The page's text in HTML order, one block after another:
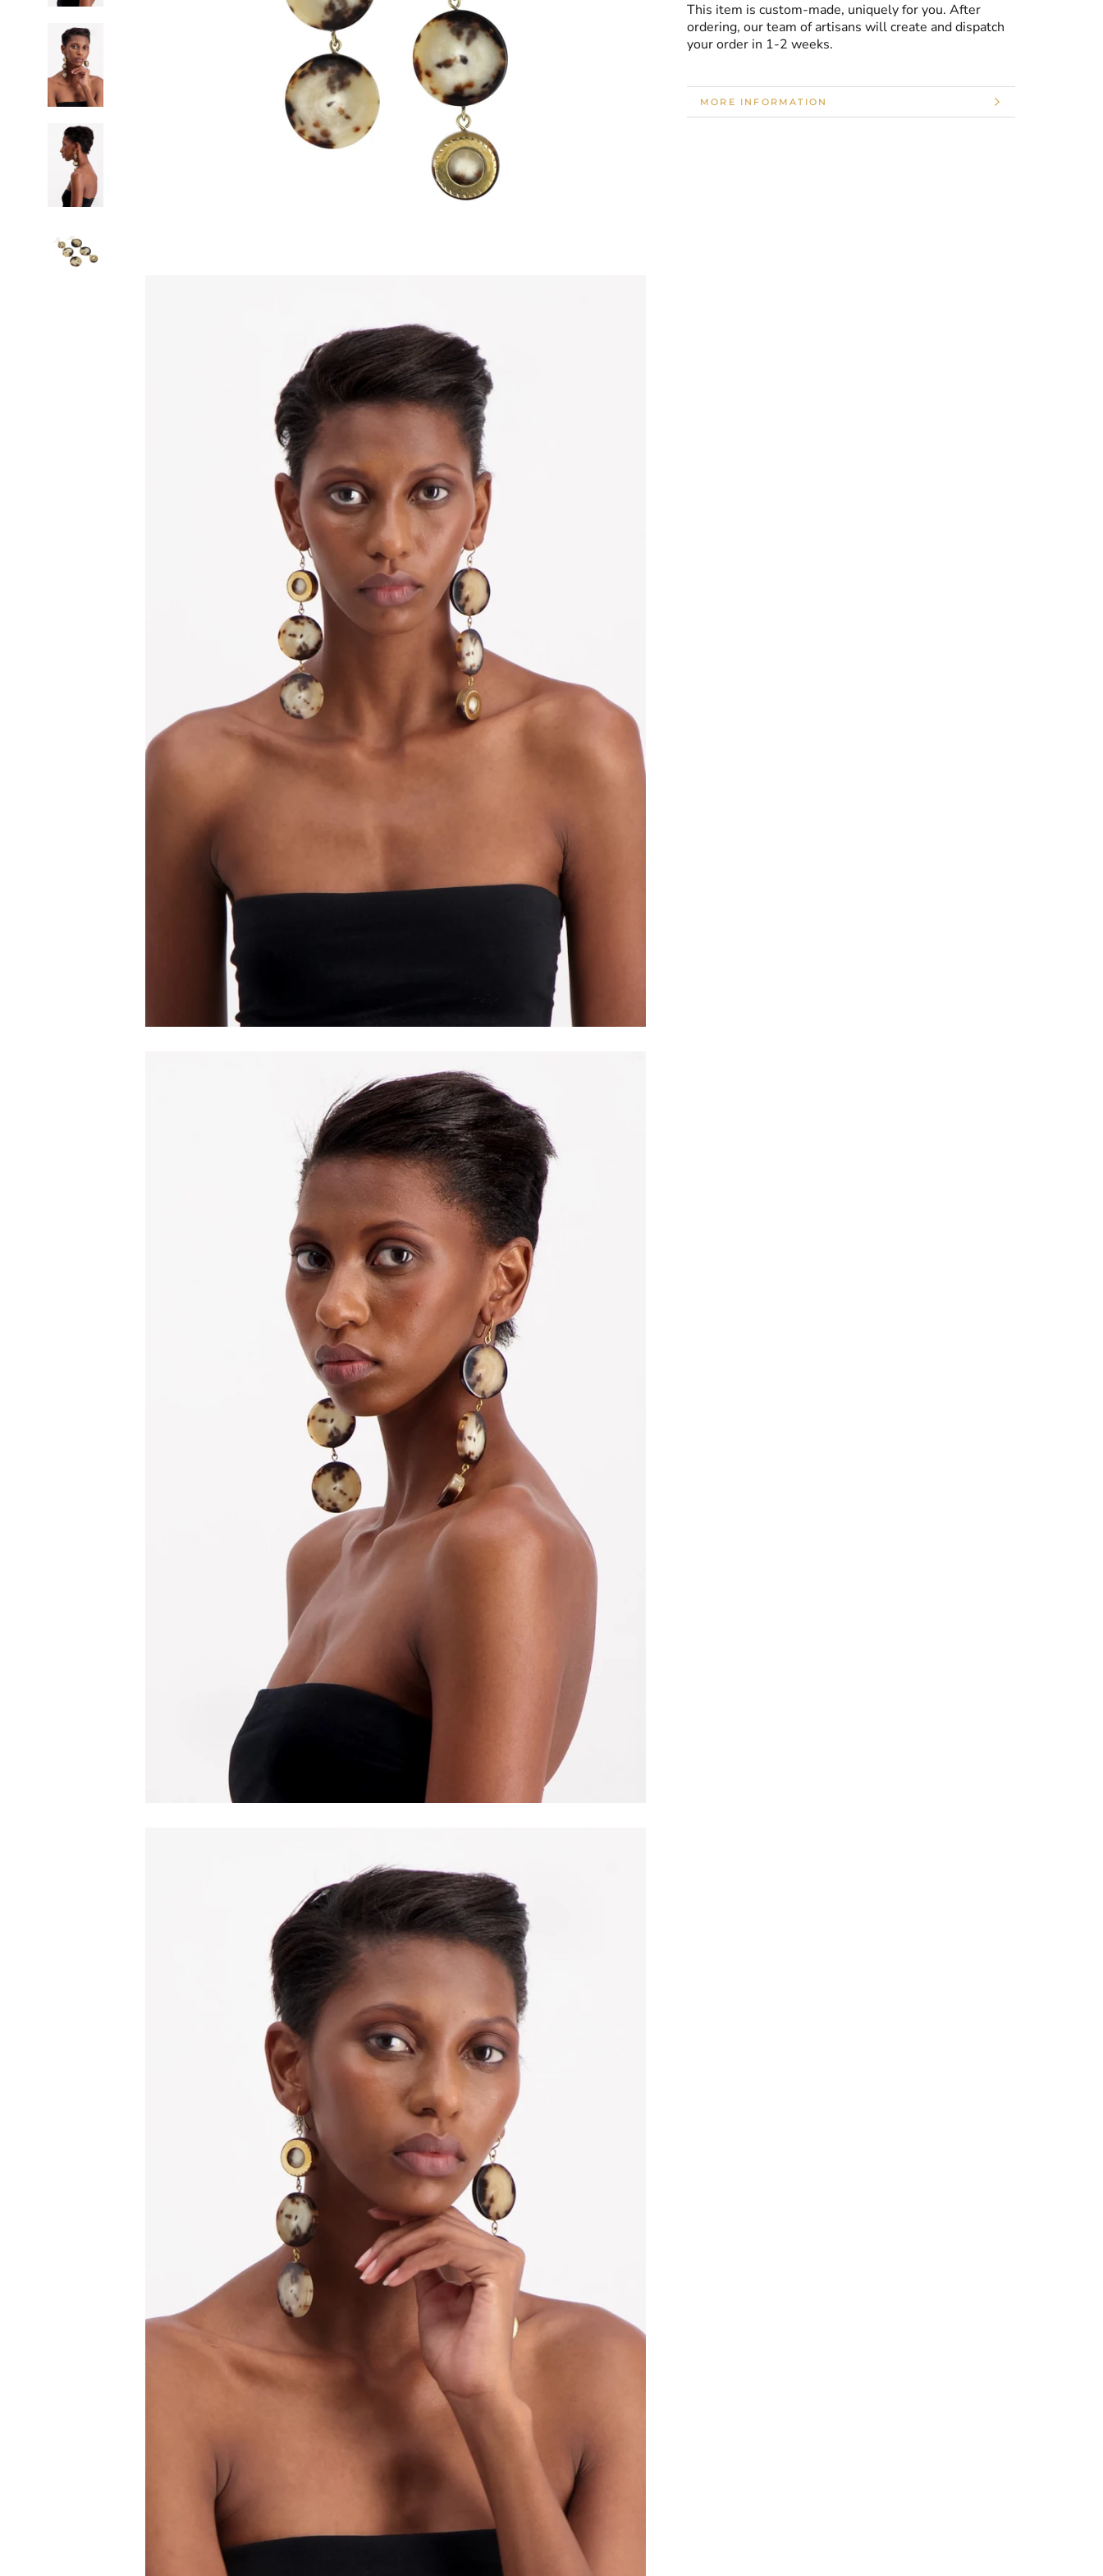
This item is custom-made, uniquely for you. After
ordering, our team of artisans will create and dispatch
your order in 1-2 weeks.
MORE INFORMATION
VIEW IMAGES